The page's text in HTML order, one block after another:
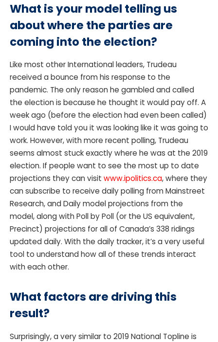
What is your model telling us
about where the parties are
coming into the election?
Like most other International leaders, Trudeau
received a bounce from his response to the
pandemic. The only reason he gambled and called
the election is because he thought it would pay off. A
week ago (before the election had even been called)
I would have told you it was looking like it was going to
work. However, with more recent polling, Trudeau
seems almost stuck exactly where he was at the 2019
election. If people want to see the most up to date
projections they can visit www.ipolitics.ca, where they
can subscribe to receive daily polling from Mainstreet
Research, and Daily model projections from the
model, along with Poll by Poll (or the US equivalent,
Precinct) projections for all of Canada’s 338 ridings
updated daily. With the daily tracker, it’s a very useful
tool to understand how all of these trends interact
with each other.
What factors are driving this
result?
Surprisingly, a very similar to 2019 National Topline is